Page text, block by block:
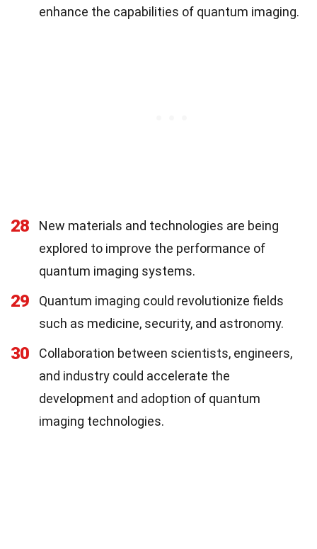
enhance the capabilities of quantum imaging.
28
New materials and technologies are being
explored to improve the performance of
quantum imaging systems.
29
Quantum imaging could revolutionize fields
such as medicine, security, and astronomy.
30
Collaboration between scientists, engineers,
and industry could accelerate the
development and adoption of quantum
imaging technologies.